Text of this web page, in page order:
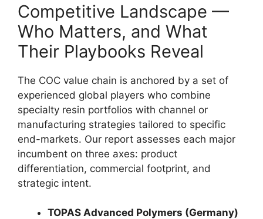
Competitive Landscape —
Who Matters, and What
Their Playbooks Reveal
The COC value chain is anchored by a set of
experienced global players who combine
specialty resin portfolios with channel or
manufacturing strategies tailored to specific
end-markets. Our report assesses each major
incumbent on three axes: product
differentiation, commercial footprint, and
strategic intent.
TOPAS Advanced Polymers (Germany)